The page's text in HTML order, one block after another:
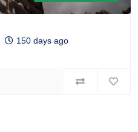
150 days ago